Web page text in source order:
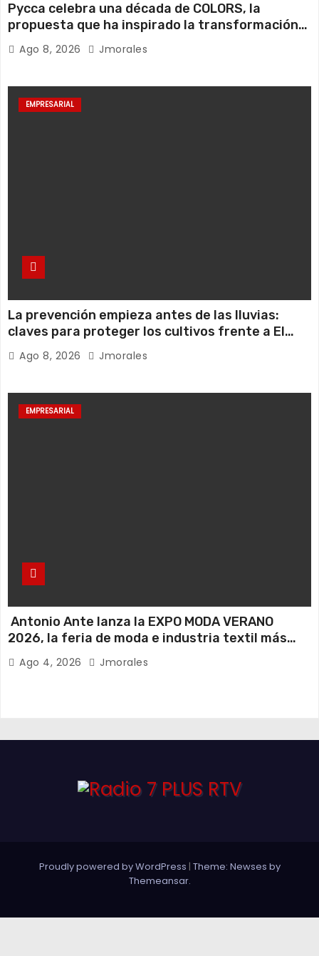
Pycca celebra una década de COLORS, la
propuesta que ha inspirado la transformación
de miles de hogares ecuatorianos
Ago 8, 2026 Jmorales
EMPRESARIAL
La prevención empieza antes de las lluvias:
claves para proteger los cultivos frente a El
Ago 8, 2026 Jmorales
EMPRESARIAL
Antonio Ante lanza la EXPO MODA VERANO
2026, la feria de moda e industria textil más
importante del Ecuador
Ago 4, 2026 Jmorales
Proudly powered by WordPress | Theme: Newses by
Themeansar.